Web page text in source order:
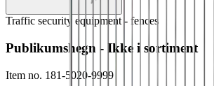
Traffic security equipment - fences
Publikumshegn - Ikke i sortiment
Item no. 181-5020-9999